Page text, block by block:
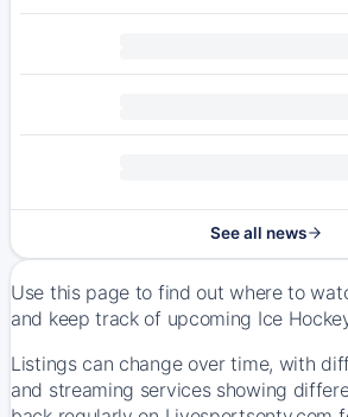
See all news
Use this page to find out where to
and keep track of upcoming Ice
Listings can change over time, with
and streaming services showing